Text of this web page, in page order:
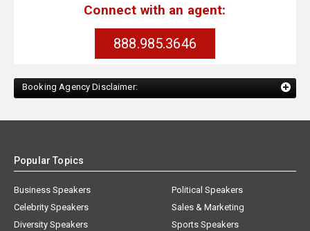
Connect with an agent:
888.985.3646
Booking Agency Disclaimer:
Popular Topics
Business Speakers
Celebrity Speakers
Diversity Speakers
Political Speakers
Sales & Marketing
Sports Speakers